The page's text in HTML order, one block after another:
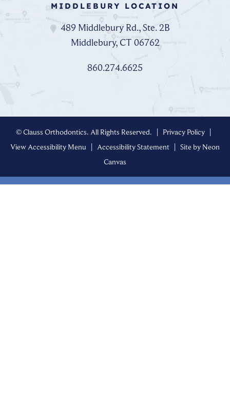
MIDDLEBURY LOCATION
489 Middlebury Rd., Ste. 2B
Middlebury, CT 06762
860.274.6625
©Clauss Orthodontics. All Rights Reserved. | Privacy Policy |
View Accessibility Menu | Accessibility Statement | Site byNeon
Canvas